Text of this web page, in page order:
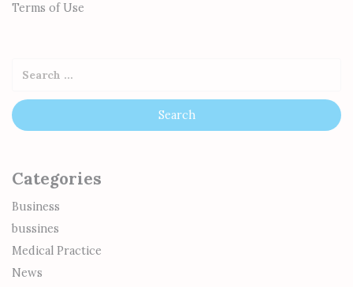
Terms of Use
Categories
Business
bussines
Medical Practice
News